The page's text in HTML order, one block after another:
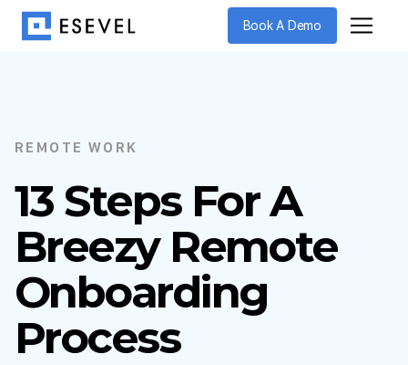
Book A Demo
REMOTE WORK
13 Steps For A
Breezy Remote
Onboarding
Process